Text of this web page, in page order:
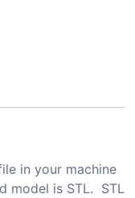
in your machine
model is STL. STL